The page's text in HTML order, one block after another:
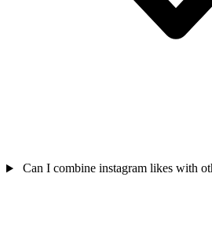
Can I combine instagram likes with